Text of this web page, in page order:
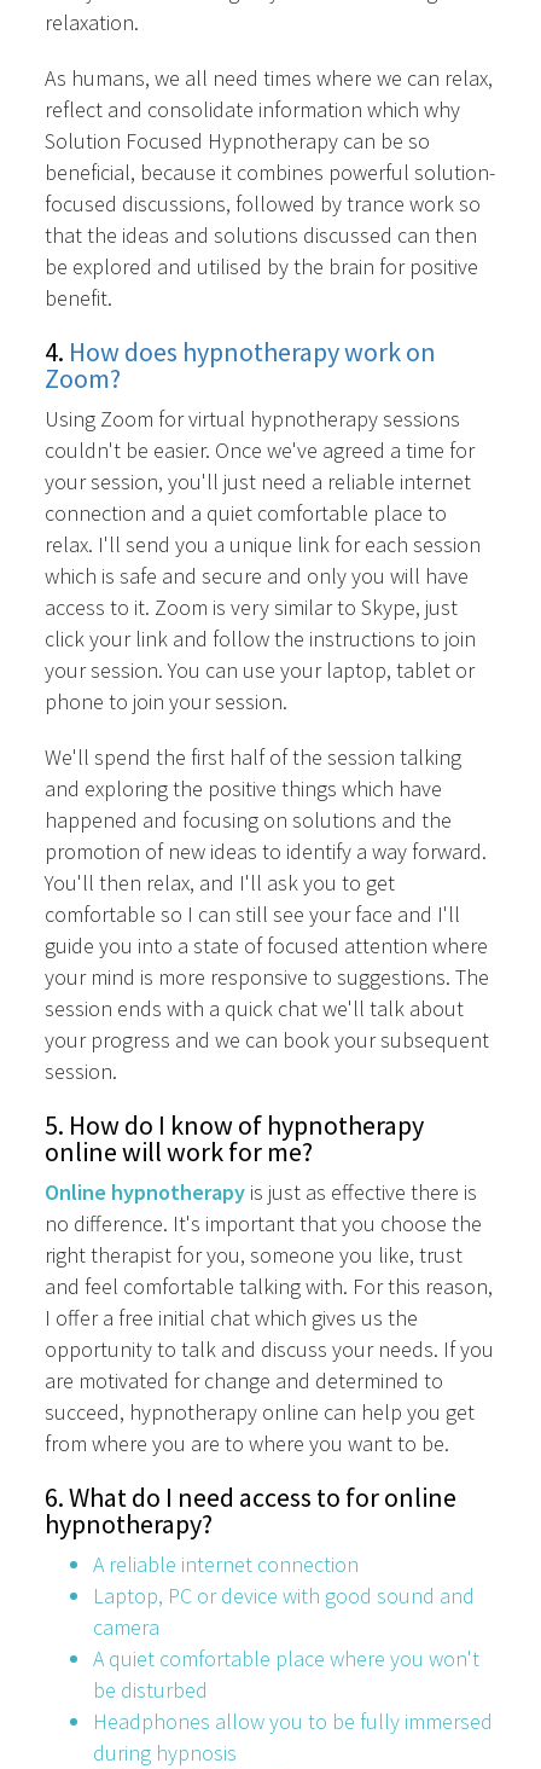
relaxation.
As humans, we all need times where we can relax,
reflect and consolidate information which why
Solution Focused Hypnotherapy can be so
beneficial, because it combines powerful solution-
focused discussions, followed by trance work so
that the ideas and solutions discussed can then
be explored and utilised by the brain for positive
benefit.
4. How does hypnotherapy work on
Zoom?
Using Zoom for virtual hypnotherapy sessions
couldn't be easier. Once we've agreed a time for
your session, you'll just need a reliable internet
connection and a quiet comfortable place to
relax. I'll send you a unique link for each session
which is safe and secure and only you will have
access to it. Zoom is very similar to Skype, just
click your link and follow the instructions to join
your session. You can use your laptop, tablet or
phone to join your session.
We'll spend the first half of the session talking
and exploring the positive things which have
happened and focusing on solutions and the
promotion of new ideas to identify a way forward.
You'll then relax, and I'll ask you to get
comfortable so I can still see your face and I'll
guide you into a state of focused attention where
your mind is more responsive to suggestions. The
session ends with a quick chat we'll talk about
your progress and we can book your subsequent
session.
5. How do I know of hypnotherapy
online will work for me?
Online hypnotherapy is just as effective there is
no difference. It's important that you choose the
right therapist for you, someone you like, trust
and feel comfortable talking with. For this reason,
I offer a free initial chat which gives us the
opportunity to talk and discuss your needs. If you
are motivated for change and determined to
succeed, hypnotherapy online can help you get
from where you are to where you want to be.
6. What do I need access to for online
hypnotherapy?
A reliable internet connection
Laptop, PC or device with good sound and
camera
A quiet comfortable place where you won't
be disturbed
Headphones allow you to be fully immersed
during hypnosis